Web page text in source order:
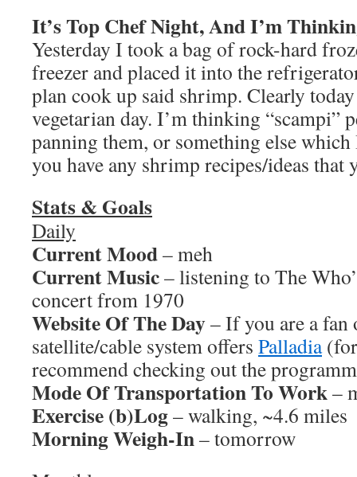
It’s Top Chef Night, And I’m
Yesterday I took a bag of rock-hard
freezer and placed it into the
plan cook up said shrimp. Clearly
vegetarian day. I’m thinking “scampi”
panning them, or something else
you have any shrimp recipes/ideas that
Stats & Goals
Daily
Current Mood– meh
Current Music– listening to The
concert from 1970
Website Of The Day– If you are a
satellite/cable system offers Palladia
recommend checking out the
Mode Of Transportation To Work–
Exercise (b)Log– walking, ~4.6 miles
Morning Weigh-In– tomorrow